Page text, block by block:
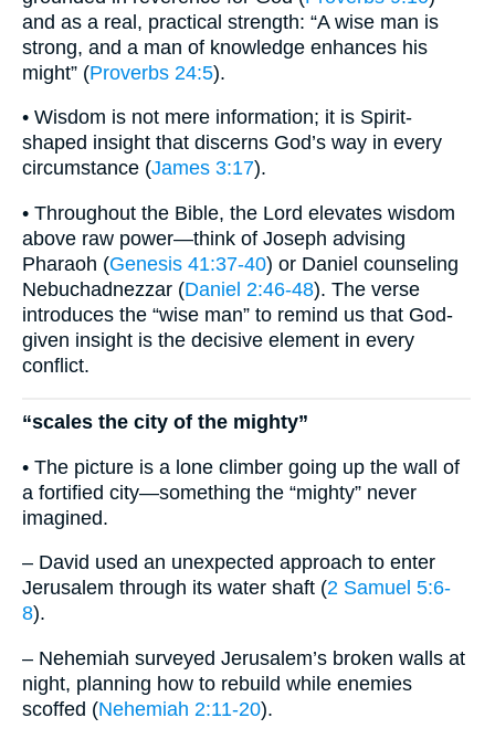
and as a real, practical strength: “A wise man is
strong, and a man of knowledge enhances his
might” (Proverbs 24:5).
• Wisdom is not mere information; it is Spirit-
shaped insight that discerns God’s way in every
circumstance (James 3:17).
• Throughout the Bible, the Lord elevates wisdom
above raw power—think of Joseph advising
Pharaoh (Genesis 41:37-40) or Daniel counseling
Nebuchadnezzar (Daniel 2:46-48). The verse
introduces the “wise man” to remind us that God-
given insight is the decisive element in every
conflict.
“scales the city of the mighty”
• The picture is a lone climber going up the wall of
a fortified city—something the “mighty” never
imagined.
– David used an unexpected approach to enter
Jerusalem through its water shaft (2 Samuel 5:6-
8).
– Nehemiah surveyed Jerusalem’s broken walls at
night, planning how to rebuild while enemies
scoffed (Nehemiah 2:11-20).